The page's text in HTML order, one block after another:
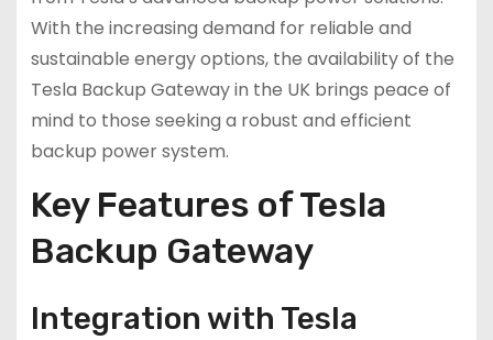
With the increasing demand for reliable and
sustainable energy options, the availability of the
Tesla Backup Gateway in the UK brings peace of
mind to those seeking a robust and efficient
backup power system.
Key Features of Tesla
Backup Gateway
Integration with Tesla